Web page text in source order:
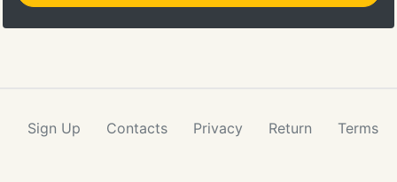
Sign Up Contacts Privacy Return Terms